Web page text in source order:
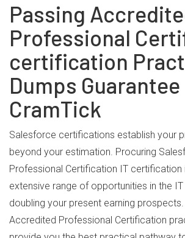
Passing
Professional
certification
Dumps Guarantee
CramTick
Salesforce certifications establish your
beyond your estimation. Procuring
Professional Certification IT certification
extensive range of opportunities in the IT
doubling your present earning prospects.
Accredited Professional Certification